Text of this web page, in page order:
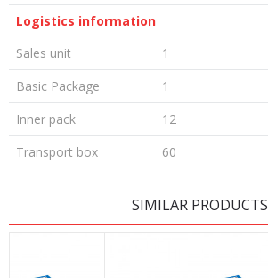
Logistics information
Sales unit
1
Basic Package
1
Inner pack
12
Transport box
60
SIMILAR PRODUCTS